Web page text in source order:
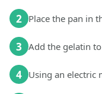
2 Place the pan in
3 Add the gelatin
4 Using an electric